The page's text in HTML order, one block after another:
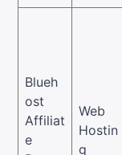
Blueh
ost
Affiliat
e
Web
Hostin
g